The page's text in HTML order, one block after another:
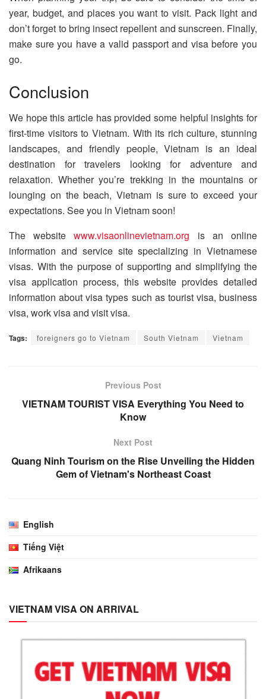
year, budget, and places you want to visit. Pack light and
don’t forget to bring insect repellent and sunscreen. Finally,
make sure you have a valid passport and visa before you
go.
Conclusion
We hope this article has provided some helpful insights for
first-time visitors to Vietnam. With its rich culture, stunning
landscapes, and friendly people, Vietnam is an ideal
destination for travelers looking for adventure and
relaxation. Whether you’re trekking in the mountains or
lounging on the beach, Vietnam is sure to exceed your
expectations. See you in Vietnam soon!
The websitewww.visaonlinevietnam.org is an online
information and service site specializing in Vietnamese
visas. With the purpose of supporting and simplifying the
visa application process, this website provides detailed
information about visa types such as tourist visa, business
visa, work visa and visit visa.
Tags: foreigners go to Vietnam South Vietnam Vietnam
Previous Post
VIETNAM TOURIST VISA Everything You Need to
Know
Next Post
Quang Ninh Tourism on the Rise Unveiling the Hidden
Gem of Vietnam's Northeast Coast
English
Tiếng Việt
Afrikaans
VIETNAM VISA ON ARRIVAL